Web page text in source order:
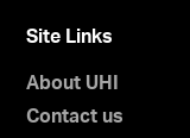
Site Links
About UHI
Contact us